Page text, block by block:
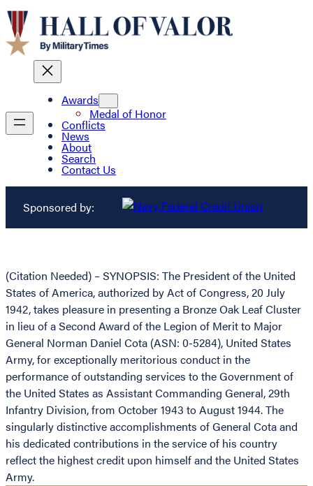
Awards
Medal of Honor
Conflicts
News
About
Search
Contact Us
Sponsored by:
(Citation Needed) – SYNOPSIS: The President of the United
States of America, authorized by Act of Congress, 20 July
1942, takes pleasure in presenting a Bronze Oak Leaf Cluster
in lieu of a Second Award of the Legion of Merit to Major
General Norman Daniel Cota (ASN: 0-5284), United States
Army, for exceptionally meritorious conduct in the
performance of outstanding services to the Government of
the United States as Assistant Commanding General, 29th
Infantry Division, from October 1943 to August 1944. The
singularly distinctive accomplishments of General Cota and
his dedicated contributions in the service of his country
reflect the highest credit upon himself and the United States
Army.